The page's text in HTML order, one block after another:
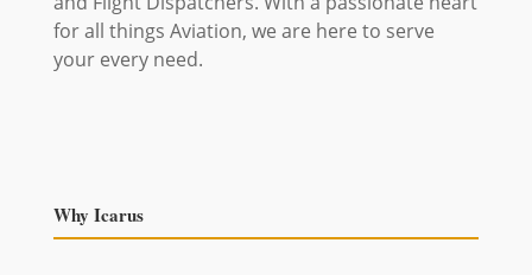
for all things Aviation, we are here to serve
your every need.
Why Icarus